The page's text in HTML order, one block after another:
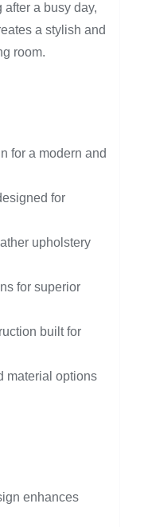
a busy day,
a stylish and
room.
for a modern and
for
upholstery
for superior
built for
material options
enhances